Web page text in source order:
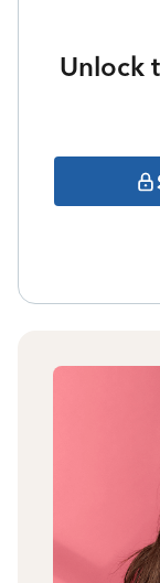
Unlock